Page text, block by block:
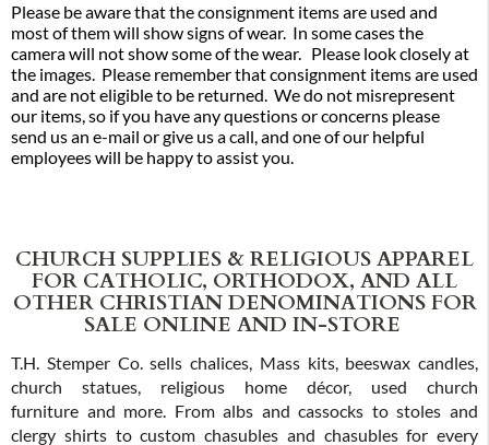
Please be aware that the consignment items are used and
most of them will show signs of wear. In some cases the
camera will not show some of the wear. Please look closely at
the images. Please remember that consignment items are used
and are not eligible to be returned. We do not misrepresent
our items, so if you have any questions or concerns please
send us an e-mail or give us a call, and one of our helpful
employees will be happy to assist you.
CHURCH SUPPLIES & RELIGIOUS APPAREL
FOR CATHOLIC, ORTHODOX, AND ALL
OTHER CHRISTIAN DENOMINATIONS FOR
SALE ONLINE AND IN-STORE
T.H. Stemper Co. sells chalices, Mass kits, beeswax candles,
church statues, religious home décor, used church
furniture and more. From albs and cassocks to stoles and
clergy shirts to custom chasubles and chasubles for every